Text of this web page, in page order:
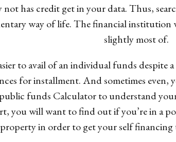
not has credit get in your data. Thus,
way of life. The financial
slightly most of.
to avail of an individual funds despite
for installment. And sometimes
funds Calculator to understand
you will want to find out if you’re in a
property in order to get your self financing